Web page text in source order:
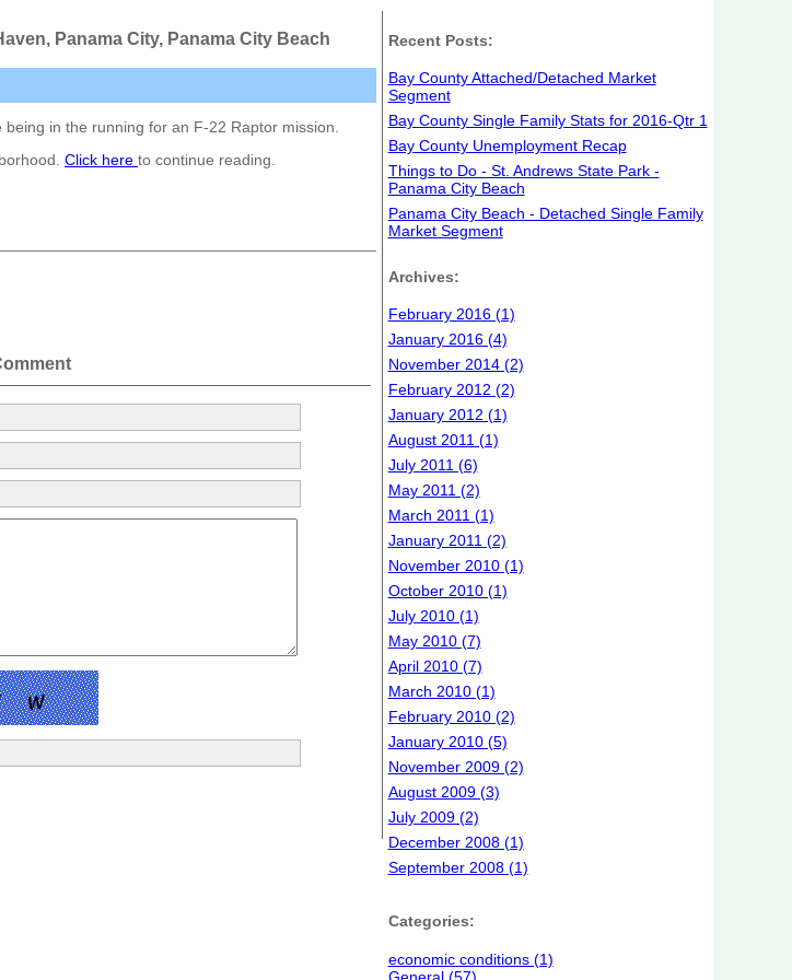
Panama City, Panama City Beach
being in the running for an F-22 Raptor mission.
Click here to continue reading.
Recent Posts:
Bay County Attached/Detached Market
Segment
Bay County Single Family Stats for 2016-Qtr 1
Bay County Unemployment Recap
Things to Do - St. Andrews State Park -
Panama City Beach
Panama City Beach - Detached Single Family
Market Segment
Archives:
February 2016 (1)
January 2016 (4)
November 2014 (2)
February 2012 (2)
January 2012 (1)
August 2011 (1)
July 2011 (6)
May 2011 (2)
March 2011 (1)
January 2011 (2)
November 2010 (1)
October 2010 (1)
July 2010 (1)
May 2010 (7)
April 2010 (7)
March 2010 (1)
February 2010 (2)
January 2010 (5)
November 2009 (2)
August 2009 (3)
July 2009 (2)
December 2008 (1)
September 2008 (1)
Categories:
economic conditions (1)
General (57)